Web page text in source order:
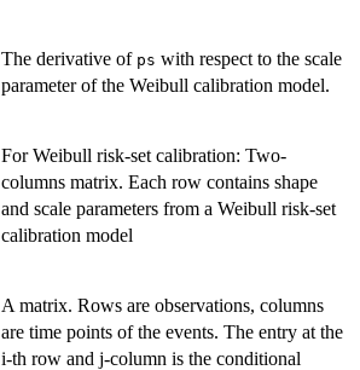
The derivative of ps with respect to the scale
parameter of the Weibull calibration model.
For Weibull risk-set calibration: Two-
columns matrix. Each row contains shape
and scale parameters from a Weibull risk-set
calibration model
A matrix. Rows are observations, columns
are time points of the events. The entry at the
i-th row and j-column is the conditional